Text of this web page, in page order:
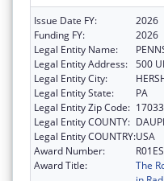
Issue Date FY:
2026
Funding FY:
2026
Legal Entity Name:
Legal Entity Address: 500
Legal Entity City:
Legal Entity State:
PA
Legal Entity Zip Code:
Legal Entity COUNTY:
Legal Entity COUNTRY:USA
Award Number:
Award Title:
The